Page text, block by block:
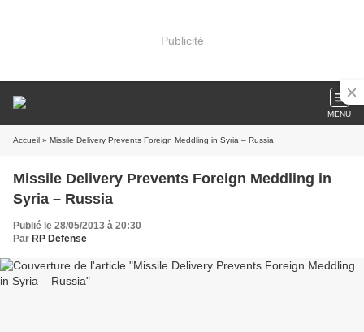
Publicité
MENU
Accueil » Missile Delivery Prevents Foreign Meddling in Syria – Russia
Missile Delivery Prevents Foreign Meddling in
Syria – Russia
Publié le 28/05/2013 à 20:30
Par RP Defense